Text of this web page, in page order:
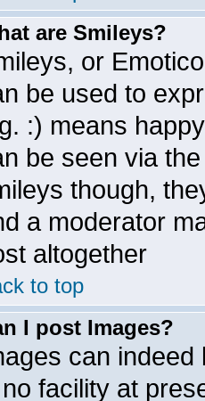
are Smileys?
or
be used to
:) means
be seen via
though,
a moderator
altogether
to top
I post Images?
can
facility at